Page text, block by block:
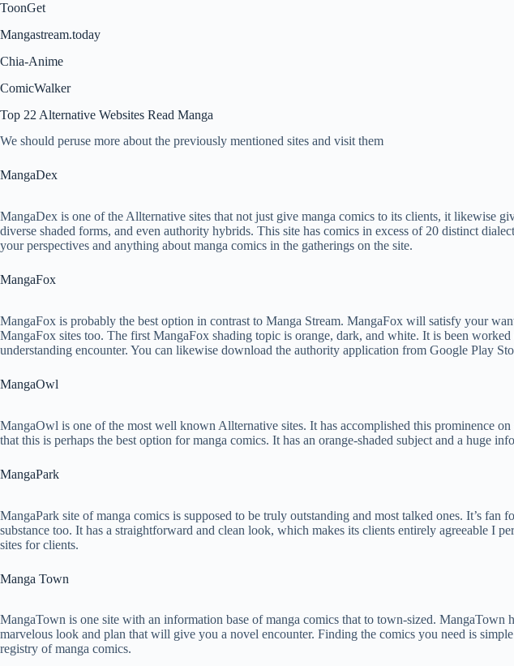
ToonGet
Mangastream.today
Chia-Anime
ComicWalker
Top 22 Alternative Websites Read Manga
We should peruse more about the previously mentioned sites and visit them
MangaDex
MangaDex is one of the Allternative sites that not just give manga comics to its clients, it likewise
diverse shaded forms, and even authority hybrids. This site has comics in excess of 20 distinct
your perspectives and anything about manga comics in the gatherings on the site.
MangaFox
MangaFox is probably the best option in contrast to Manga Stream. MangaFox will satisfy your
MangaFox sites too. The first MangaFox shading topic is orange, dark, and white. It is been
understanding encounter. You can likewise download the authority application from Google Play
MangaOwl
MangaOwl is one of the most well known Allternative sites. It has accomplished this prominence
that this is perhaps the best option for manga comics. It has an orange-shaded subject and a huge
MangaPark
MangaPark site of manga comics is supposed to be truly outstanding and most talked ones. It’s
substance too. It has a straightforward and clean look, which makes its clients entirely agreeable I
sites for clients.
Manga Town
MangaTown is one site with an information base of manga comics that to town-sized. MangaTown
marvelous look and plan that will give you a novel encounter. Finding the comics you need is
registry of manga comics.